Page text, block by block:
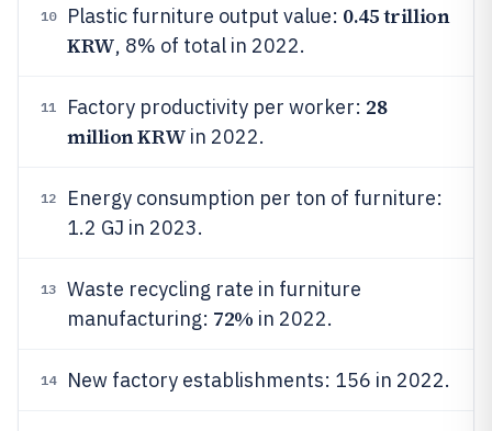
10 Plastic furniture output value: 0.45 trillion
KRW, 8% of total in 2022.
11 Factory productivity per worker: 28
million KRW in 2022.
12
Energy consumption per ton of furniture:
1.2 GJ in 2023.
13
Waste recycling rate in furniture
manufacturing: 72% in 2022.
14 New factory establishments: 156 in 2022.